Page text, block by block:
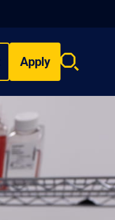
Apply
Search